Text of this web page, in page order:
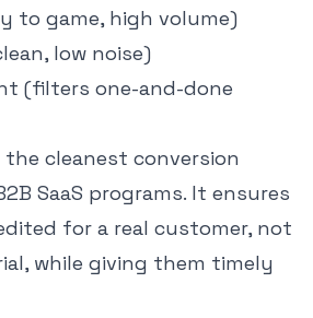
to game, high volume)
low noise)
(filters one-and-done
cleanest conversion
SaaS programs. It ensures
for a real customer, not
while giving them timely